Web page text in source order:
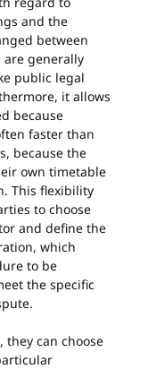
and the
between
generally
public legal
it allows
because
faster than
because the
own timetable
This flexibility
to choose
and define the
which
to be
the specific
they can choose